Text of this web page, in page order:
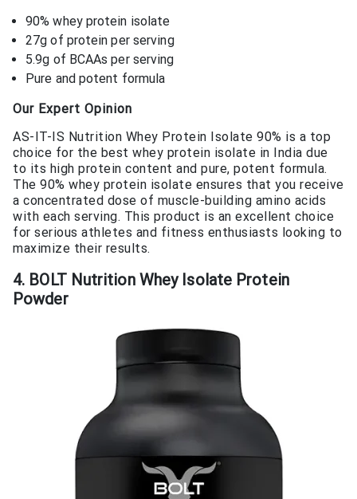
90% whey protein isolate
27g of protein per serving
5.9g of BCAAs per serving
Pure and potent formula
Our Expert Opinion
AS-IT-IS Nutrition Whey Protein Isolate 90% is a top
choice for the best whey protein isolate in India due
to its high protein content and pure, potent formula.
The 90% whey protein isolate ensures that you receive
a concentrated dose of muscle-building amino acids
with each serving. This product is an excellent choice
for serious athletes and fitness enthusiasts looking to
maximize their results.
4. BOLT Nutrition Whey Isolate Protein
Powder